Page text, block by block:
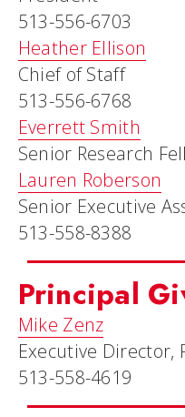
513-556-6703
Heather Ellison
Chief of Staff
513-556-6768
Everrett Smith
Senior Research
Lauren Roberson
Senior Executive
513-558-8388
Principal
Mike Zenz
Executive Director,
513-558-4619